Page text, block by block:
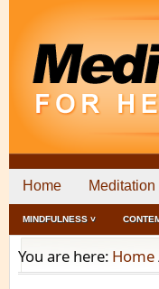
Home Meditation
MINDFULNESS ˅
You are here: Home